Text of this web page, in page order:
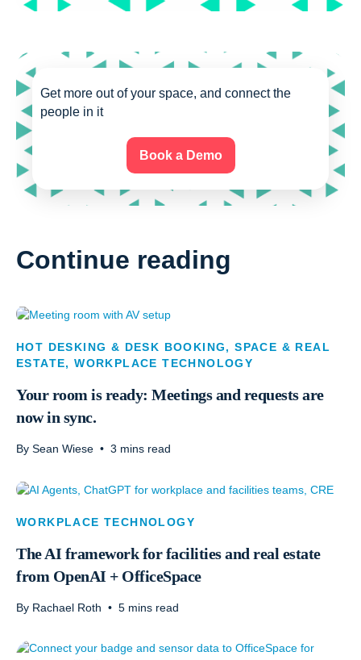
Get more out of your space, and connect the
people in it
Book a Demo
Continue reading
HOT DESKING & DESK BOOKING,SPACE & REAL
ESTATE,WORKPLACE TECHNOLOGY
Your room is ready: Meetings and requests are
now in sync.
By Sean Wiese • 3 mins read
WORKPLACE TECHNOLOGY
The AI framework for facilities and real estate
from OpenAI + OfficeSpace
By Rachael Roth • 5 mins read